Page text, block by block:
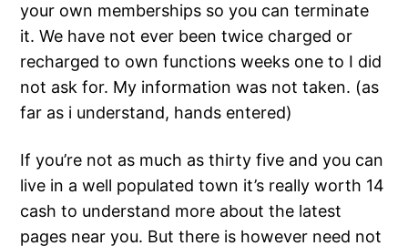
your own memberships so you can terminate
it. We have not ever been twice charged or
recharged to own functions weeks one to I did
not ask for. My information was not taken. (as
far as i understand, hands entered)
If you’re not as much as thirty five and you can
live in a well populated town it’s really worth 14
cash to understand more about the latest
pages near you. But there is however need not